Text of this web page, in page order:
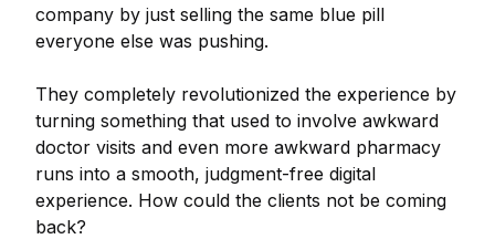
company by just selling the same blue pill
everyone else was pushing.
They completely revolutionized the experience by
turning something that used to involve awkward
doctor visits and even more awkward pharmacy
runs into a smooth, judgment-free digital
experience. How could the clients not be coming
back?